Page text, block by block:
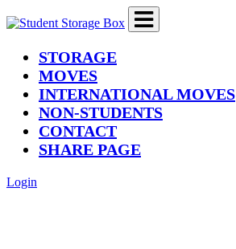
STORAGE(current)
MOVES
INTERNATIONAL MOVES
NON-STUDENTS
CONTACT
SHARE PAGE
Login